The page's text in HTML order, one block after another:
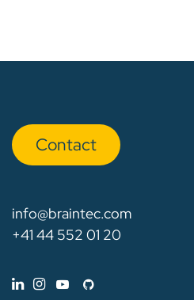
Con​​​​tact
info@braintec.com
+41 44 552 01 20